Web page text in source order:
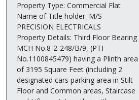
Property Type: Commercial Flat
Name of Title holder: M/S
PRECISION ELECTRICALS
Property Details: Third Floor Bearing
MCH No.8-2-248/B/9, (PTI
No.1100845479) having a Plinth area
of 3195 Square Feet (including 2
designated cars parking area in Stilt
Floor and Common areas, Staircase